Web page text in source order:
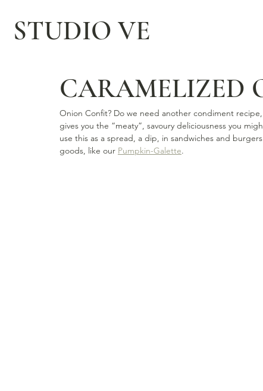
STUDIO VE
CARAMELIZED
Onion Confit? Do we need another condiment
gives you the “meaty”, savoury deliciousness you
use this as a spread, a dip, in sandwiches and
goods, like our Pumpkin-Galette.